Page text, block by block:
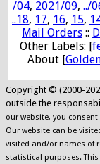
/04, 2021/09, ../
..18, 17, 16, 15,
Mail Orders ::
Other Labels: [
About [
Copyright © (2000-
outside the
our website, you
Our website can be
visited and/or names of
statistical purposes.